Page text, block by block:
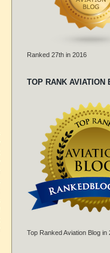
Ranked 27th in 2016
TOP RANK AVIATION
Top Ranked Aviation Blog in